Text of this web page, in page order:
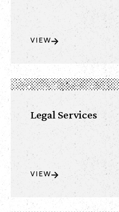
VIEW
Legal Services
VIEW